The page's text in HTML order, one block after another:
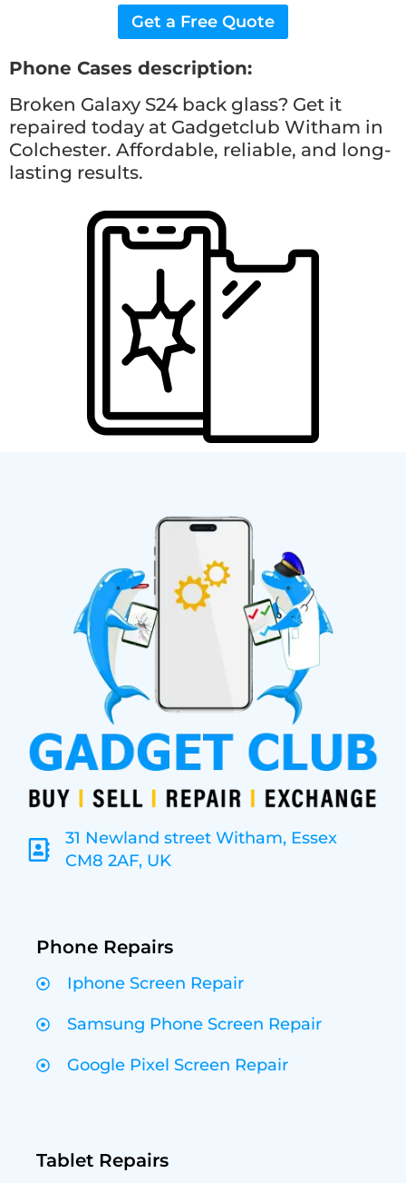
Get a Free Quote
Phone Cases description:
Broken Galaxy S24 back glass? Get it
repaired today at Gadgetclub Witham in
Colchester. Affordable, reliable, and long-
lasting results.
31 Newland street Witham, Essex
CM8 2AF, UK
Phone Repairs
Iphone Screen Repair
Samsung Phone Screen Repair
Google Pixel Screen Repair
Tablet Repairs